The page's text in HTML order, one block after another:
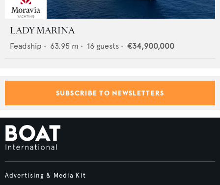
LADY MARINA
Feadship • 63.95 m • 16 guests • €34,900,000
SUBSCRIBE TO NEWSLETTERS
Advertising & Media Kit